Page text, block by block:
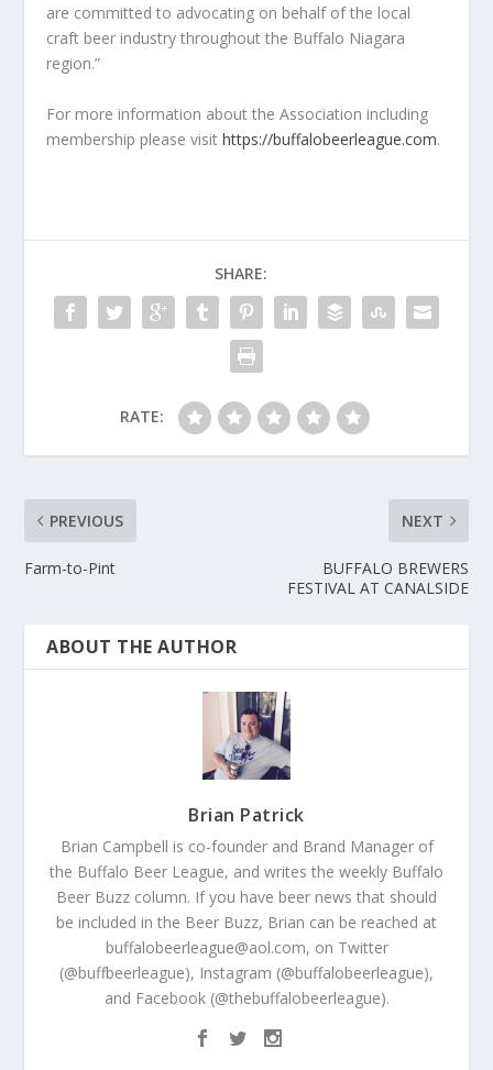
are committed to advocating on behalf of the local
craft beer industry throughout the Buffalo Niagara
region.”
For more information about the Association including
membership please visithttps://buffalobeerleague.com.
SHARE:
RATE:
PREVIOUS
Farm-to-Pint
NEXT
BUFFALO BREWERS
FESTIVAL AT CANALSIDE
ABOUT THE AUTHOR
Brian Patrick
Brian Campbell is co-founder and Brand Manager of
the Buffalo Beer League, and writes the weekly Buffalo
Beer Buzz column. If you have beer news that should
be included in the Beer Buzz, Brian can be reached at
buffalobeerleague@aol.com, on Twitter
(@buffbeerleague), Instagram (@buffalobeerleague),
and Facebook (@thebuffalobeerleague).